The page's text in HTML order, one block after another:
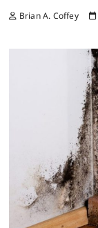
Brian A. Coffey